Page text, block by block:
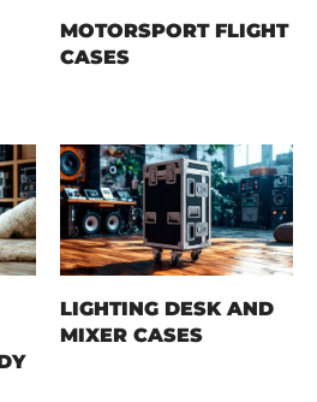
MOTORSPORT FLIGHT
CASES
LIGHTING DESK AND
MIXER CASES